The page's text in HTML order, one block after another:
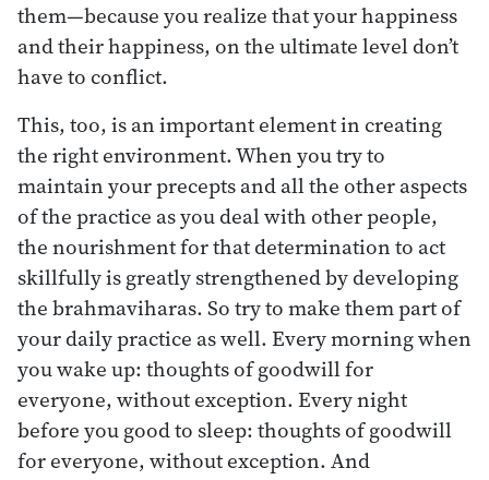
them—because you realize that your happiness
and their happiness, on the ultimate level don’t
have to conflict.
This, too, is an important element in creating
the right environment. When you try to
maintain your precepts and all the other aspects
of the practice as you deal with other people,
the nourishment for that determination to act
skillfully is greatly strengthened by developing
the brahmaviharas. So try to make them part of
your daily practice as well. Every morning when
you wake up: thoughts of goodwill for
everyone, without exception. Every night
before you good to sleep: thoughts of goodwill
for everyone, without exception. And